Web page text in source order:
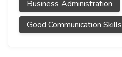
Business Administration
Good Communication Skills